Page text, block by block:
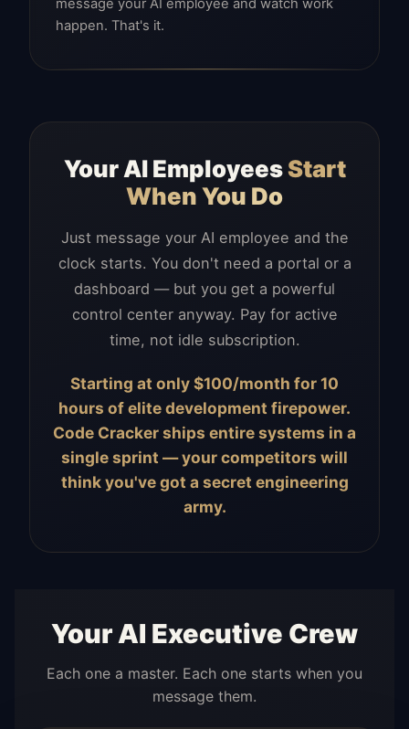
message your AI employee and watch work
happen. That's it.
Your AI EmployeesStart
When You Do
Just message your AI employee and the
clock starts. You don't need a portal or a
dashboard — but you get a powerful
control center anyway. Pay for active
time, not idle subscription.
Starting at only $100/month for 10
hours of elite development firepower.
Code Cracker ships entire systems in a
single sprint — your competitors will
think you've got a secret engineering
army.
Your AI Executive Crew
Each one a master. Each one starts when you
message them.